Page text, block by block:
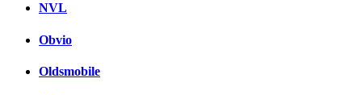
NVL
Obvio
Oldsmobile